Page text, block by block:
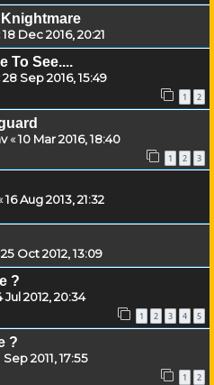
18 Dec 2016, 20:21
To See....
28 Sep 2016, 15:49
1 2
«10 Mar 2016, 18:40
1 2 3
16 Aug 2013, 21:32
25 Oct 2012, 13:09
?
Jul 2012, 20:34
1 2 3 4 5
?
Sep 2011, 17:55
1 2